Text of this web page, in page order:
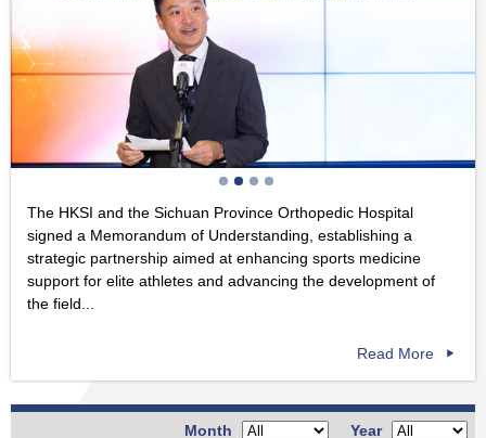
The HKSI and the Sichuan Province Orthopedic Hospital
signed a Memorandum of Understanding, establishing a
strategic partnership aimed at enhancing sports medicine
support for elite athletes and advancing the development of
the field...
Read More
Year
Month